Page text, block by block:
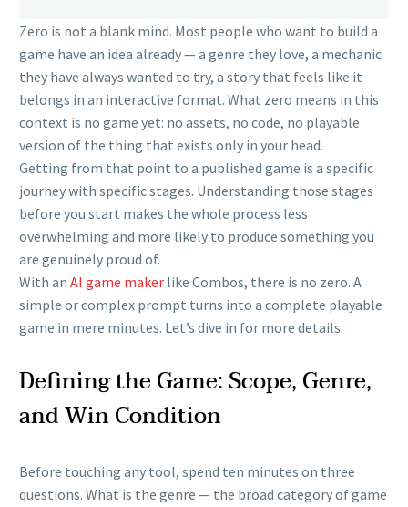
Zero is not a blank mind. Most people who want to build a
game have an idea already — a genre they love, a mechanic
they have always wanted to try, a story that feels like it
belongs in an interactive format. What zero means in this
context is no game yet: no assets, no code, no playable
version of the thing that exists only in your head.
Getting from that point to a published game is a specific
journey with specific stages. Understanding those stages
before you start makes the whole process less
overwhelming and more likely to produce something you
are genuinely proud of.
With an AI game maker like Combos, there is no zero. A
simple or complex prompt turns into a complete playable
game in mere minutes. Let’s dive in for more details.
Defining the Game: Scope, Genre,
and Win Condition
Before touching any tool, spend ten minutes on three
questions. What is the genre — the broad category of game